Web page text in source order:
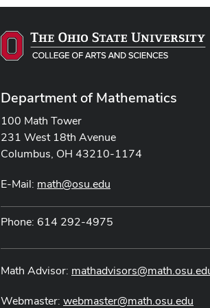
Department of Mathematics
100 Math Tower
231 West 18th Avenue
Columbus, OH 43210-1174
E-Mail: math@osu.edu
Phone: 614 292-4975
Math Advisor:
Webmaster: webmaster@math.osu.edu